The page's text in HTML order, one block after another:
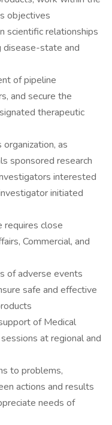
objectives
scientific relationships
disease-state and
of pipeline
and secure the
therapeutic
as
sponsored research
interested
initiated
requires close
Commercial, and
of adverse events
safe and effective
of Medical
at regional and
to problems,
actions and results
needs of